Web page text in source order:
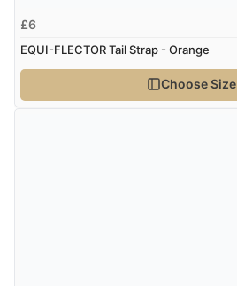
£6
EQUI-FLECTOR Tail Strap - Orange
Choose Size